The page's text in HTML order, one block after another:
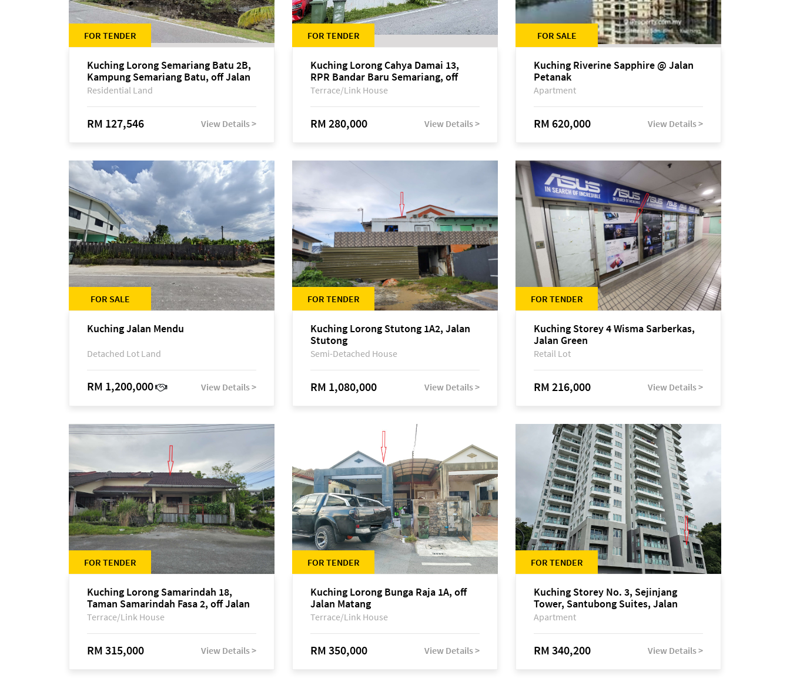
FOR TENDER
Kuching Lorong Semariang Batu 2B,
Kampung Semariang Batu, off Jalan
Semariang, Petra Jaya
Residential Land
RM 127,546 View Details >
FOR TENDER
Kuching Lorong Cahya Damai 13,
RPR Bandar Baru Semariang, off
Jalan Sultan Tengah
Terrace/Link House
RM 280,000 View Details >
FOR SALE
Kuching Riverine Sapphire @ Jalan
Petanak
Apartment
RM 620,000 View Details >
FOR SALE
Kuching Jalan Mendu
Detached Lot Land
RM 1,200,000 View Details >
FOR TENDER
Kuching Lorong Stutong 1A2, Jalan
Stutong
Semi-Detached House
RM 1,080,000 View Details >
FOR TENDER
Kuching Storey 4 Wisma Sarberkas,
Jalan Green
Retail Lot
RM 216,000 View Details >
FOR TENDER
Kuching Lorong Samarindah 18,
Taman Samarindah Fasa 2, off Jalan
Datuk Mohamad Musa
Terrace/Link House
RM 315,000 View Details >
FOR TENDER
Kuching Lorong Bunga Raja 1A, off
Jalan Matang
Terrace/Link House
RM 350,000 View Details >
FOR TENDER
Kuching Storey No. 3, Sejinjang
Tower, Santubong Suites, Jalan
Sultan Tengah
Apartment
RM 340,200 View Details >